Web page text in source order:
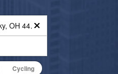
Cycling